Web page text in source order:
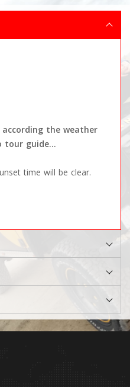
the weather
tour guide...
time will be clear.